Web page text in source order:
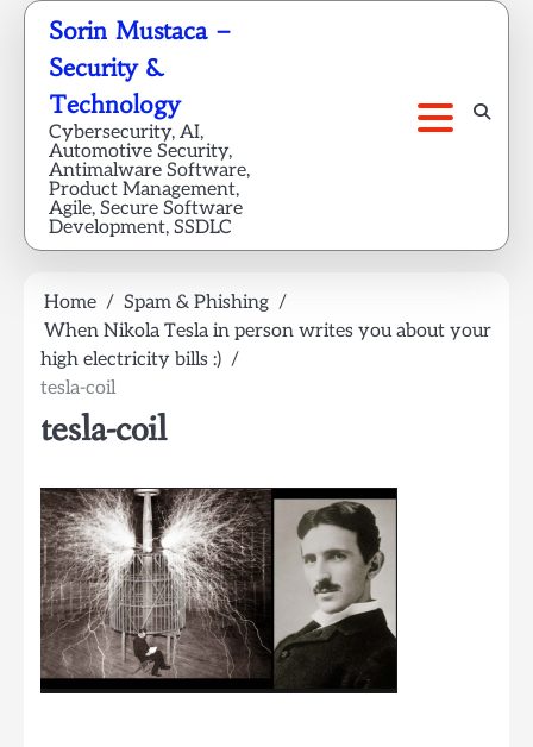
Skip
content
Sorin Mustaca –
Security &
Technology
Cybersecurity, AI,
Automotive Security,
Antimalware Software,
Product Management,
Agile, Secure Software
Development, SSDLC
Home
Spam & Phishing
When Nikola Tesla in person writes you about your
high electricity bills :)
tesla-coil
tesla-coil